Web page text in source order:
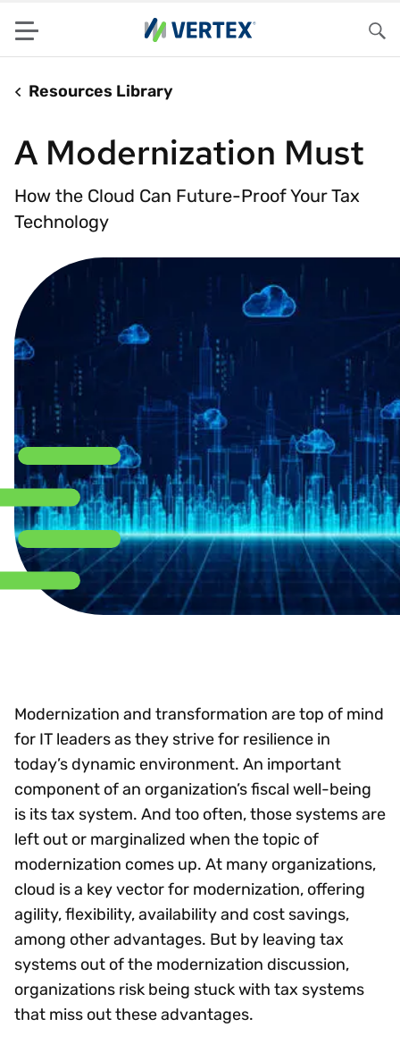
Menu
Resources Library
A Modernization Must
How the Cloud Can Future-Proof Your Tax
Technology
Modernization and transformation are top of mind
for IT leaders as they strive for resilience in
today’s dynamic environment. An important
component of an organization’s fiscal well-being
is its tax system. And too often, those systems are
left out or marginalized when the topic of
modernization comes up. At many organizations,
cloud is a key vector for modernization, offering
agility, flexibility, availability and cost savings,
among other advantages. But by leaving tax
systems out of the modernization discussion,
organizations risk being stuck with tax systems
that miss out these advantages.